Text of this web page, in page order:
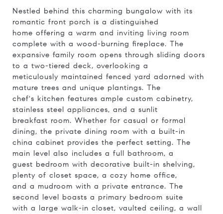
Nestled behind this charming bungalow with its
romantic front porch is a distinguished
home offering a warm and inviting living room
complete with a wood-burning fireplace. The
expansive family room opens through sliding doors
to a two-tiered deck, overlooking a
meticulously maintained fenced yard adorned with
mature trees and unique plantings. The
chef's kitchen features ample custom cabinetry,
stainless steel appliances, and a sunlit
breakfast room. Whether for casual or formal
dining, the private dining room with a built-in
china cabinet provides the perfect setting. The
main level also includes a full bathroom, a
guest bedroom with decorative built-in shelving,
plenty of closet space, a cozy home office,
and a mudroom with a private entrance. The
second level boasts a primary bedroom suite
with a large walk-in closet, vaulted ceiling, a wall